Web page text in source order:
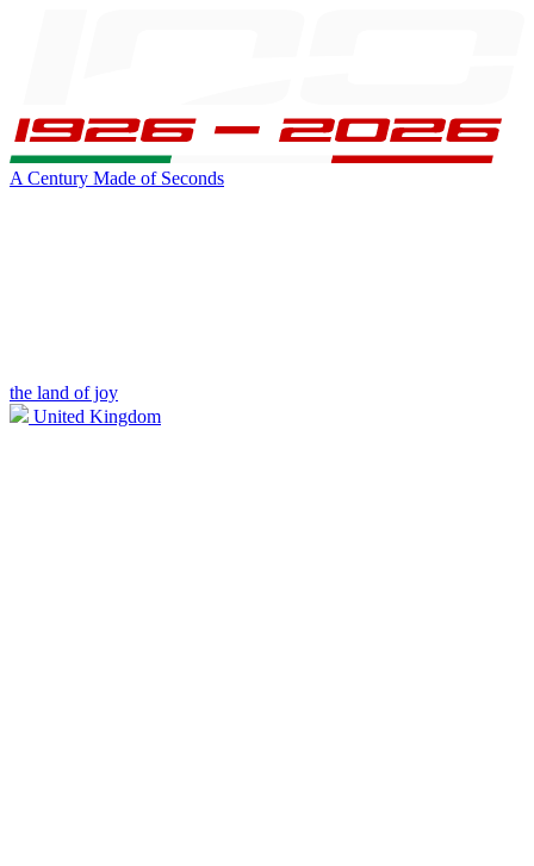
A Century Made of Seconds
the land of joy
United Kingdom